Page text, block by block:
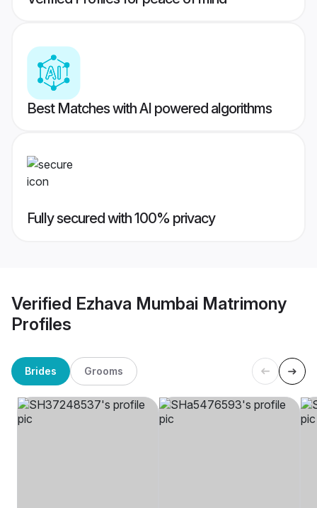
Best Matches with AI powered algorithms
Fully secured with 100% privacy
Verified Ezhava Mumbai Matrimony
Profiles
Brides Grooms